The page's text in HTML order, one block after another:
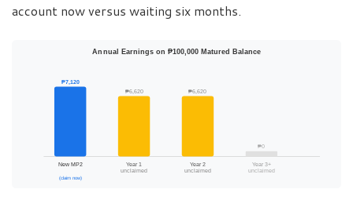
account now versus waiting six months.
Annual Earnings on ₱100,000 Matured Balance
₱7,120
₱6,620
₱6,620
₱0
New MP2 Year 1
unclaimed
Year 2
unclaimed
Year 3+
unclaimed
(claim now)